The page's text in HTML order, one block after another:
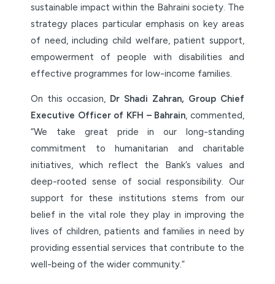
sustainable impact within the Bahraini society. The
strategy places particular emphasis on key areas
of need, including child welfare, patient support,
empowerment of people with disabilities and
effective programmes for low-income families.
On this occasion, Dr Shadi Zahran, Group Chief
Executive Officer of KFH – Bahrain, commented,
“We take great pride in our long-standing
commitment to humanitarian and charitable
initiatives, which reflect the Bank’s values and
deep-rooted sense of social responsibility. Our
support for these institutions stems from our
belief in the vital role they play in improving the
lives of children, patients and families in need by
providing essential services that contribute to the
well-being of the wider community.”